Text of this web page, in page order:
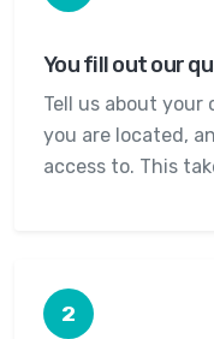
You fill out our
Tell us about your
you are located,
access to. This
2